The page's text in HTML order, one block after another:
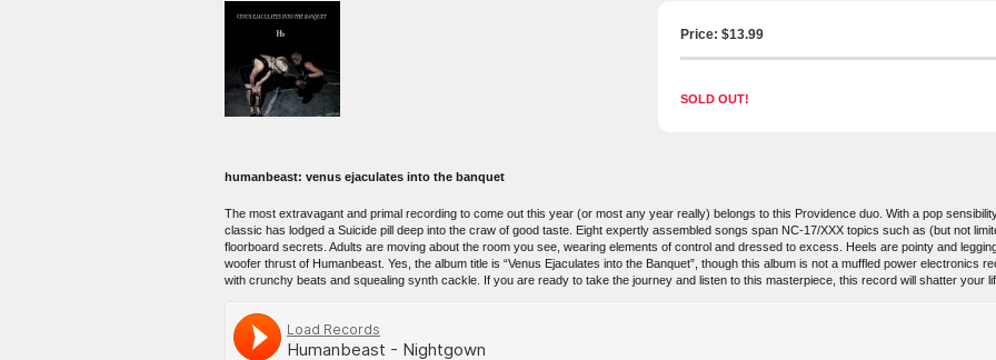
Price: $13.99
SOLD OUT!
humanbeast: venus ejaculates into the banquet
The most extravagant and primal recording to come out this year (or most any year really) belongs to this Providence duo. With a pop
classic has lodged a Suicide pill deep into the craw of good taste. Eight expertly assembled songs span NC-17/XXX topics such as (but not
floorboard secrets. Adults are moving about the room you see, wearing elements of control and dressed to excess. Heels are pointy and
woofer thrust of Humanbeast. Yes, the album title is “Venus Ejaculates into the Banquet”, though this album is not a muffled power electronics
with crunchy beats and squealing synth cackle. If you are ready to take the journey and listen to this masterpiece, this record will shatter your